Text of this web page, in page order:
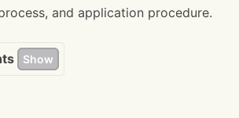
and application procedure.
Show